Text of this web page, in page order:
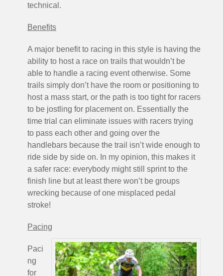
technical.
Benefits
A major benefit to racing in this style is having the
ability to host a race on trails that wouldn’t be
able to handle a racing event otherwise. Some
trails simply don’t have the room or positioning to
host a mass start, or the path is too tight for racers
to be jostling for placement on. Essentially the
time trial can eliminate issues with racers trying
to pass each other and going over the
handlebars because the trail isn’t wide enough to
ride side by side on. In my opinion, this makes it
a safer race: everybody might still sprint to the
finish line but at least there won’t be groups
wrecking because of one misplaced pedal
stroke!
Pacing
Paci
ng
for